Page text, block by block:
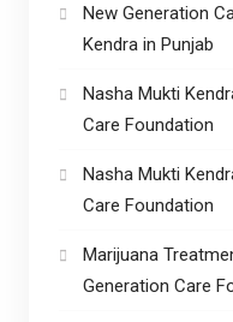
New Generation
Kendra in Punjab
Nasha Mukti
Care Foundation
Nasha Mukti
Care Foundation
Marijuana
Generation Care